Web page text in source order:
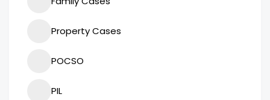
Property Cases
POCSO
PIL